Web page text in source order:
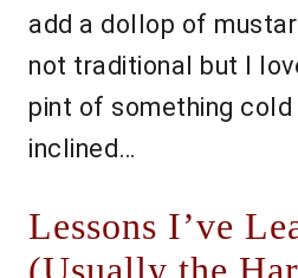
add a dollop of
not traditional but I
pint of something cold
inclined…
Lessons I’ve